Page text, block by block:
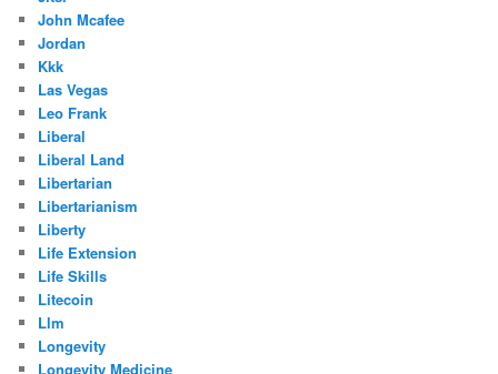
John Mcafee
Jordan
Kkk
Las Vegas
Leo Frank
Liberal
Liberal Land
Libertarian
Libertarianism
Liberty
Life Extension
Life Skills
Litecoin
Llm
Longevity
Longevity Medicine